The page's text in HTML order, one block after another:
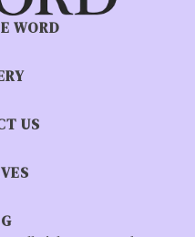
WORD
US